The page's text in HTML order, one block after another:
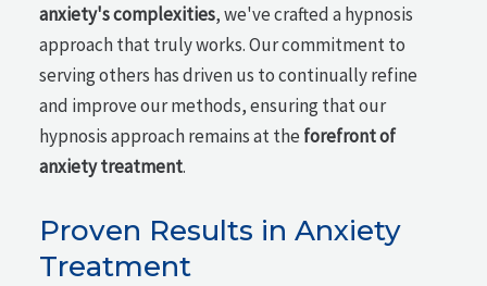
anxiety's complexities, we've crafted a hypnosis
approach that truly works. Our commitment to
serving others has driven us to continually refine
and improve our methods, ensuring that our
hypnosis approach remains at the forefront of
anxiety treatment.
Proven Results in Anxiety
Treatment